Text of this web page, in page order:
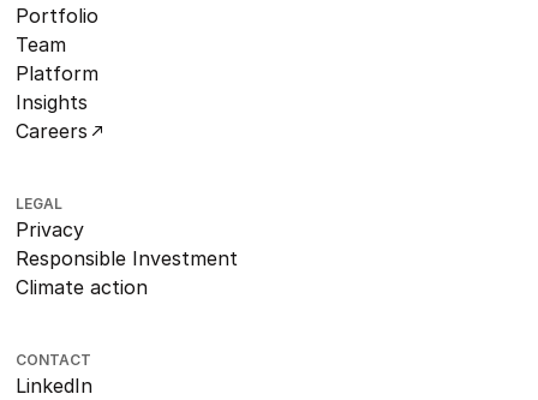
Portfolio
Team
Platform
Insights
Careers
LEGAL
Privacy
Responsible Investment
Climate action
CONTACT
LinkedIn